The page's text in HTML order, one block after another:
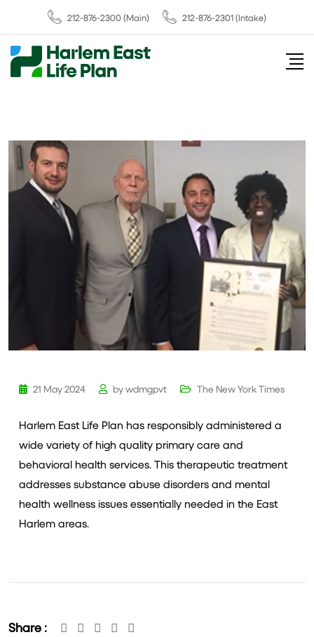
212-876-2300(Main) 212-876-2301 (Intake)
21 May 2024 bywdmgpvt The New York Times
Harlem East Life Plan has responsibly administered a
wide variety of high quality primary care and
behavioral health services. This therapeutic treatment
addresses substance abuse disorders and mental
health wellness issues essentially needed in the East
Harlem areas.
Share :